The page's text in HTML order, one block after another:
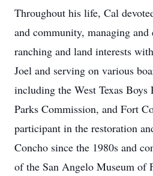
Throughout his life, Cal
and community, managing
ranching and land interests
Joel and serving on various
including the West Texas Boys
Parks Commission, and Fort
participant in the restoration
Concho since the 1980s and
of the San Angelo Museum of